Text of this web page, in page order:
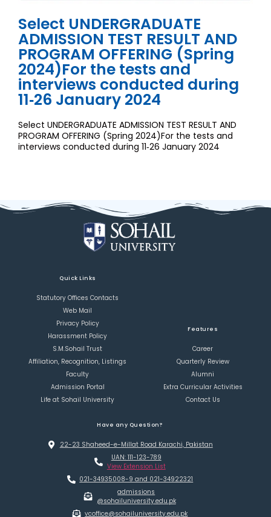
Select UNDERGRADUATE
ADMISSION TEST RESULT AND
PROGRAM OFFERING (Spring
2024)For the tests and
interviews conducted during
11‐26 January 2024
Select UNDERGRADUATE ADMISSION TEST RESULT AND
PROGRAM OFFERING (Spring 2024)For the tests and
interviews conducted during 11‐26 January 2024
Quick Links
Statutory Offices Contacts
Web Mail
Privacy Policy
Harassment Policy
S.M.Sohail Trust
Affiliation, Recognition, Listings
Faculty
Admission Portal
Life at Sohail University
Features
Career
Quarterly Review
Alumni
Extra Curricular Activities
Contact Us
Have any Question?
22-23 Shaheed-e-Millat Road Karachi, Pakistan
UAN: 111-123-789
View Extension List
021-34935008-9 and 021-34922321
admissions
@sohailuniversity.edu.pk
vcoffice@sohailuniversity.edu.pk